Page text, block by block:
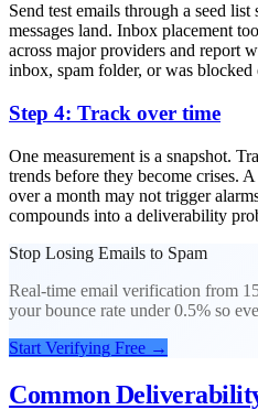
Send test emails through a seed
messages land. Inbox placement
across major providers and report
inbox, spam folder, or was blocked
Step 4: Track over time
One measurement is a snapshot.
trends before they become crises.
over a month may not trigger
compounds into a deliverability
Stop Losing Emails to Spam
Real-time email verification from
your bounce rate under 0.5% so
Start Verifying Free →
Common